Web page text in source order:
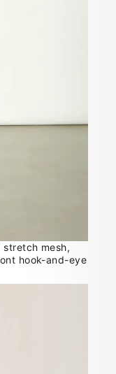
mesh,
hook-and-eye